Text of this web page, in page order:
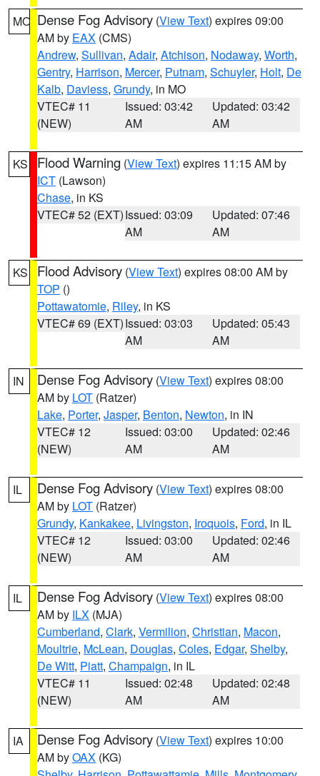
MO Dense Fog Advisory (View Text) expires 09:00
AM by EAX (CMS)
Andrew, Sullivan, Adair, Atchison, Nodaway, Worth,
Gentry, Harrison, Mercer, Putnam, Schuyler, Holt, De
Kalb, Daviess, Grundy, in MO
VTEC# 11
(NEW)
Issued: 03:42
AM
Updated: 03:42
AM
KS Flood Warning (View Text) expires 11:15 AM by
ICT (Lawson)
Chase, in KS
VTEC# 52 (EXT)Issued: 03:09
AM
Updated: 07:46
AM
KS Flood Advisory (View Text) expires 08:00 AM by
TOP ()
Pottawatomie, Riley, in KS
VTEC# 69 (EXT)Issued: 03:03
AM
Updated: 05:43
AM
IN Dense Fog Advisory (View Text) expires 08:00
AM by LOT (Ratzer)
Lake, Porter, Jasper, Benton, Newton, in IN
VTEC# 12
(NEW)
Issued: 03:00
AM
Updated: 02:46
AM
IL Dense Fog Advisory (View Text) expires 08:00
AM by LOT (Ratzer)
Grundy, Kankakee, Livingston, Iroquois, Ford, in IL
VTEC# 12
(NEW)
Issued: 03:00
AM
Updated: 02:46
AM
IL Dense Fog Advisory (View Text) expires 08:00
AM by ILX (MJA)
Cumberland, Clark, Vermilion, Christian, Macon,
Moultrie, McLean, Douglas, Coles, Edgar, Shelby,
De Witt, Piatt, Champaign, in IL
VTEC# 11
(NEW)
Issued: 02:48
AM
Updated: 02:48
AM
IA Dense Fog Advisory (View Text) expires 10:00
AM byOAX (KG)